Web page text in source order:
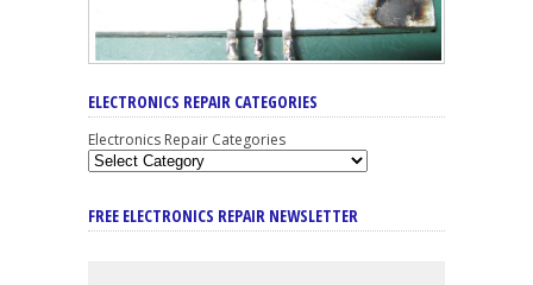
ELECTRONICS REPAIR CATEGORIES
Electronics Repair Categories
FREE ELECTRONICS REPAIR NEWSLETTER